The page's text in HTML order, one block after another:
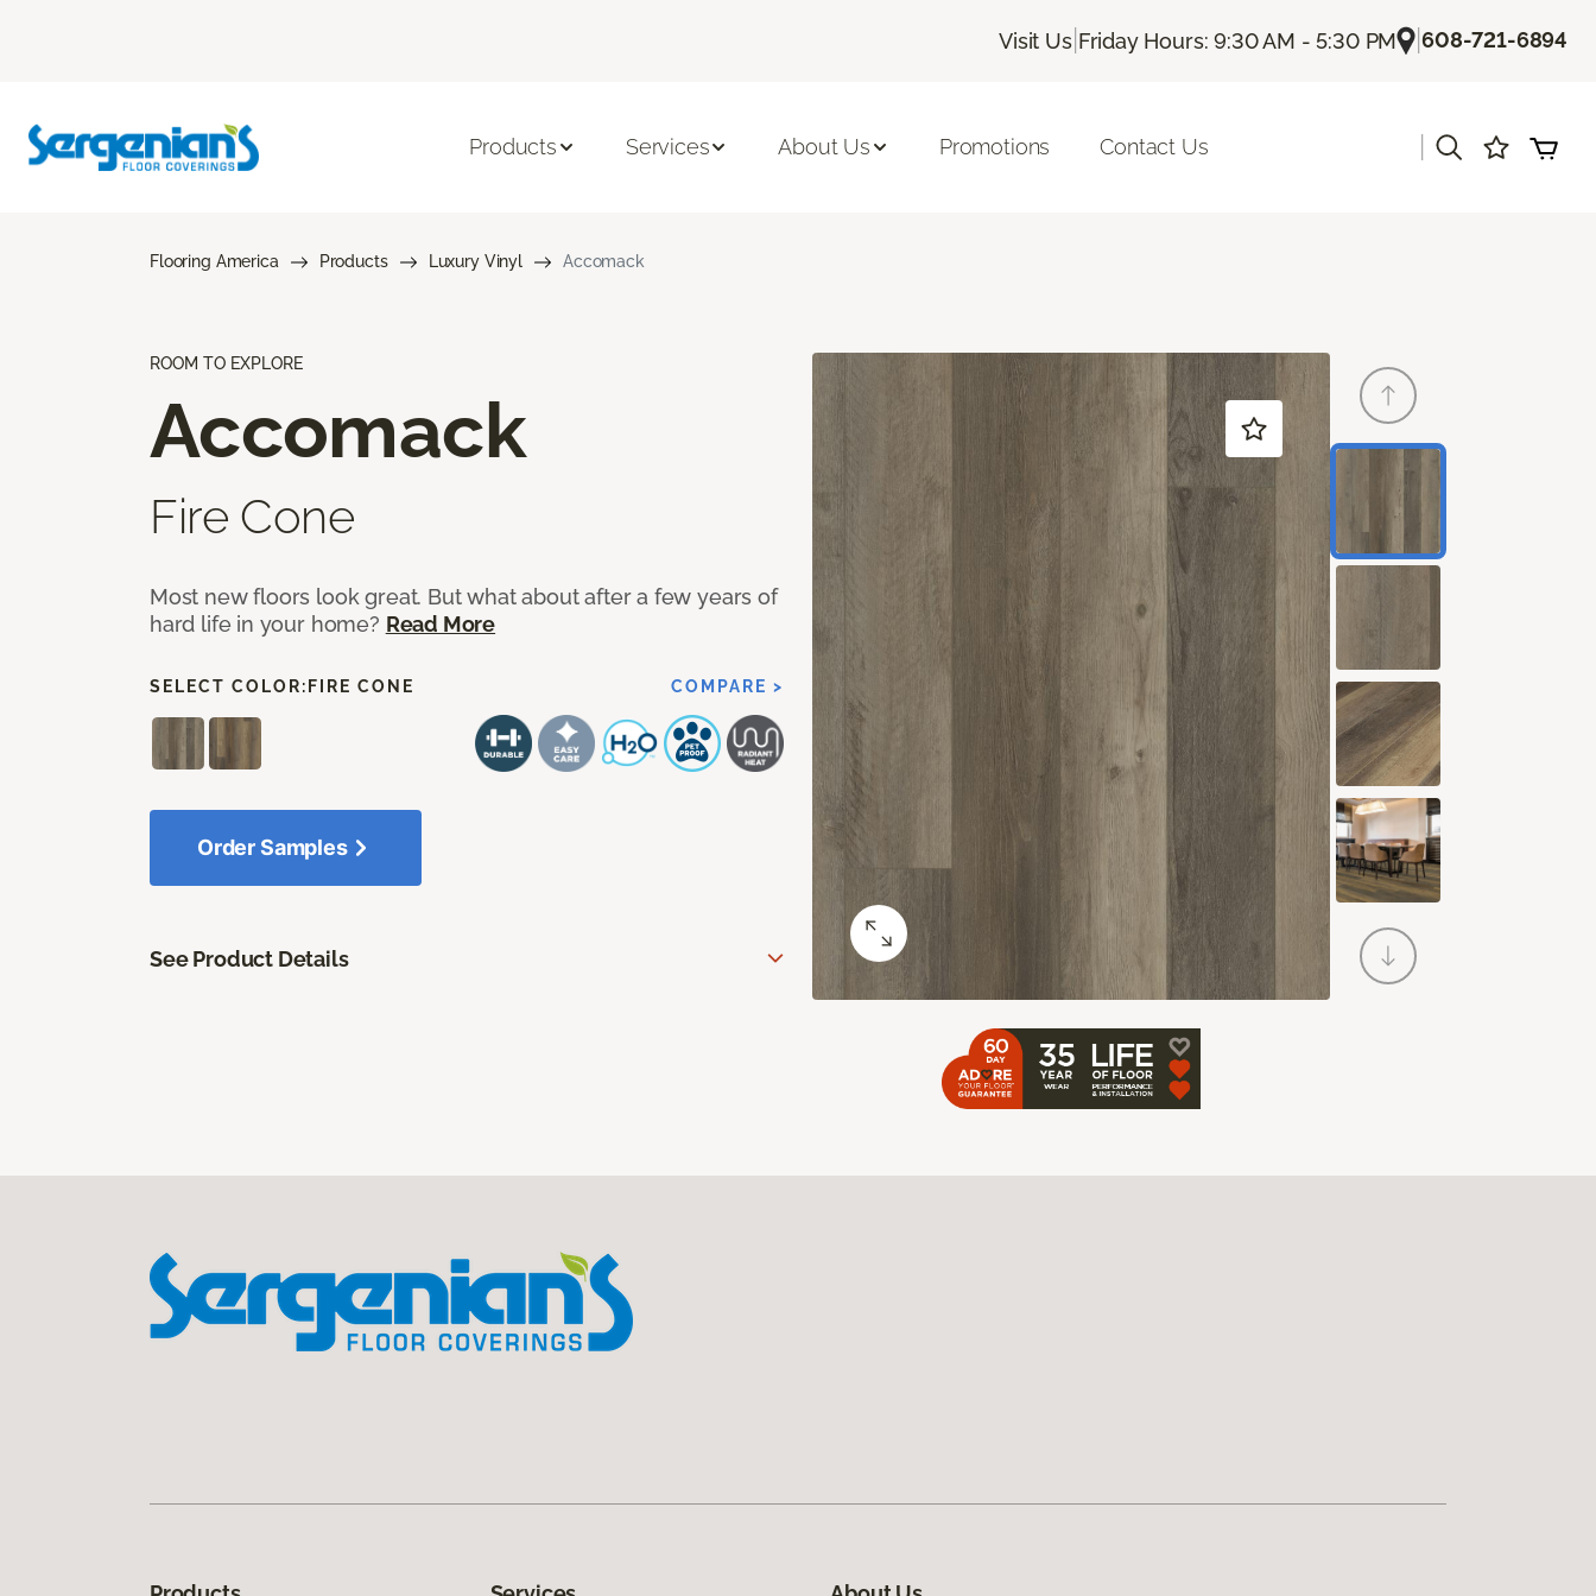
Visit Us| Friday Hours: 9:30 AM - 5:30 PM |608-721-6894
Products Services About Us Promotions Contact Us
Flooring America Products Luxury Vinyl Accomack
ROOM TO EXPLORE
Accomack
Fire Cone
Most new floors look great. But what about after a few years of
hard life in your home? Read More
SELECT COLOR: FIRE CONE COMPARE >
Order Samples
See Product Details